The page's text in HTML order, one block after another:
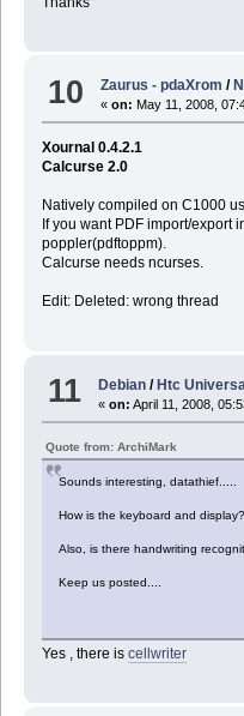
10 Zaurus - pdaXrom /
«on: May 11, 2008,
Xournal 0.4.2.1
Calcurse 2.0
Natively compiled on C1000
If you want PDF import/export
poppler(pdftoppm).
Calcurse needs ncurses.
Edit: Deleted: wrong thread
11 Debian /Htc
«on: April 11, 2008,
Quote from: ArchiMark
Sounds interesting, datathief.....
How is the keyboard and display?
Also, is there handwriting
Keep us posted....
Yes , there is cellwriter